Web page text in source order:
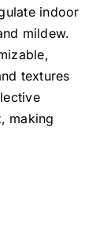
indoor
mildew.
textures
making